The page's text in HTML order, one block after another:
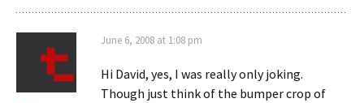
June 6, 2008 at 1:08 pm
Hi David, yes, I was really only joking.
Though just think of the bumper crop of